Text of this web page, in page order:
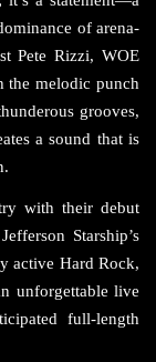
of arena-
Pete Rizzi, WOE
the melodic punch
grooves,
a sound that is
with their debut
Starship’s
active Hard Rock,
unforgettable live
full-length